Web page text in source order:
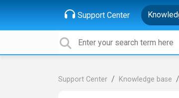
Support Center
Support Center Knowledge base